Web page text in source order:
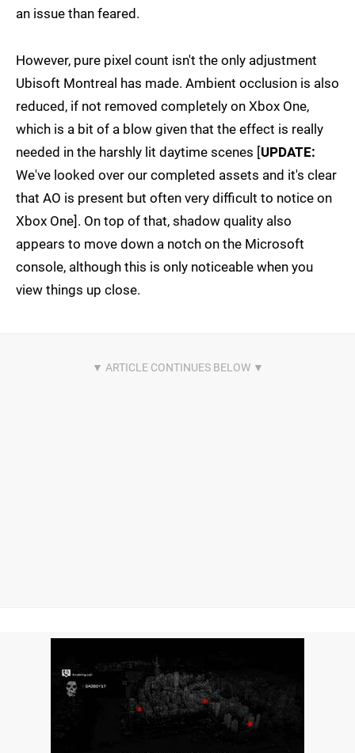
an issue than feared.
However, pure pixel count isn't the only adjustment
Ubisoft Montreal has made. Ambient occlusion is also
reduced, if not removed completely on Xbox One,
which is a bit of a blow given that the effect is really
needed in the harshly lit daytime scenes [UPDATE:
We've looked over our completed assets and it's clear
that AO is present but often very difficult to notice on
Xbox One]. On top of that, shadow quality also
appears to move down a notch on the Microsoft
console, although this is only noticeable when you
view things up close.